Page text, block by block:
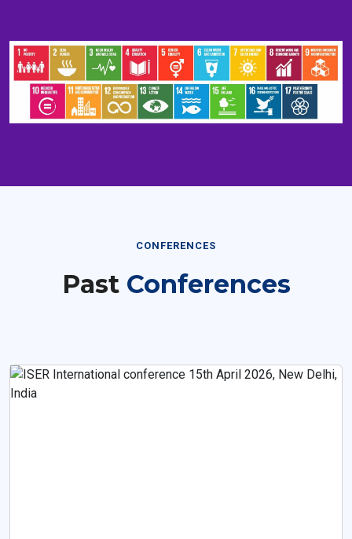
CONFERENCES
Past Conferences